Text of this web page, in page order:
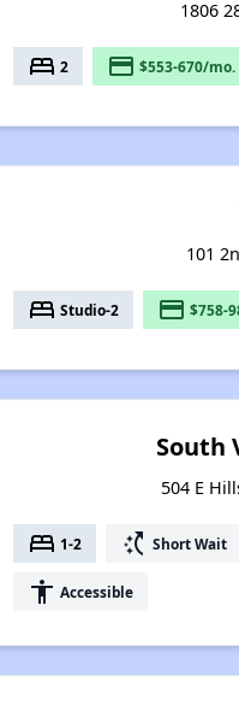
1806
bed 2 payment $553-670/mo.
101
bed Studio-2 payment $758-
South
504 E
bed 1-2 switch_access_shortcut Short Wait
accessibility Accessible